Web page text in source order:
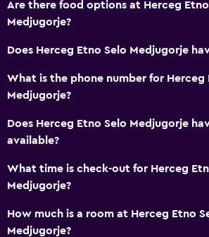
Are there food options at Herceg Etno
Medjugorje?
Does Herceg Etno Selo Medjugorje
What is the phone number for Herceg
Medjugorje?
Does Herceg Etno Selo Medjugorje
available?
What time is check-out for Herceg
Medjugorje?
How much is a room at Herceg Etno
Medjugorje?